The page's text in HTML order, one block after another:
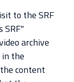
to the SRF
SRF"
archive
the
content